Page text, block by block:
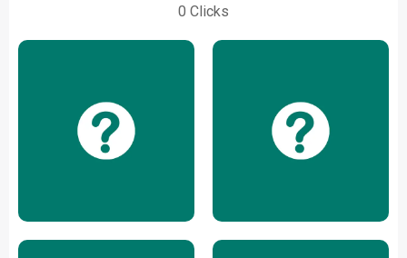
0 Clicks